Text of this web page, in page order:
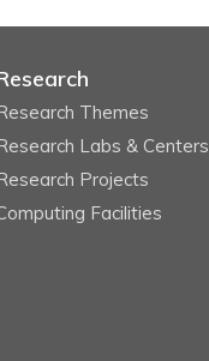
Themes
Labs & Centers
Projects
Facilities